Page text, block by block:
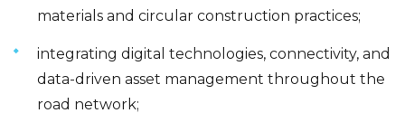
materials and circular construction practices;
integrating digital technologies, connectivity, and
data-driven asset management throughout the
road network;